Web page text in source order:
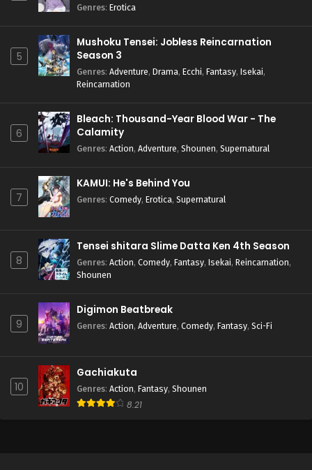
Genres: Erotica
5
Mushoku Tensei: Jobless Reincarnation
Season 3
Genres: Adventure, Drama, Ecchi, Fantasy, Isekai,
Reincarnation
6
Bleach: Thousand-Year Blood War - The
Calamity
Genres: Action, Adventure, Shounen, Supernatural
7
KAMUI: He's Behind You
Genres: Comedy, Erotica, Supernatural
8
Tensei shitara Slime Datta Ken 4th Season
Genres: Action, Comedy, Fantasy, Isekai, Reincarnation,
Shounen
9
Digimon Beatbreak
Genres: Action, Adventure, Comedy, Fantasy, Sci-Fi
10
Gachiakuta
Genres: Action, Fantasy, Shounen
8.21